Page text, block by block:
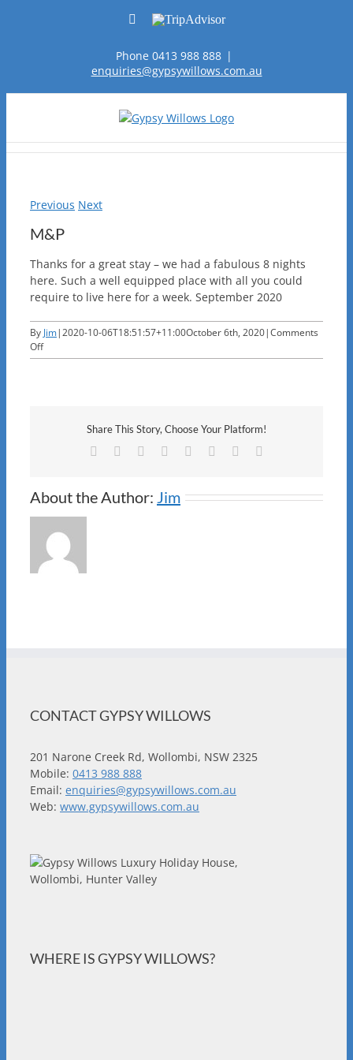
Facebook
TripAdvisor
Phone 0413 988 888 |
enquiries@gypsywillows.com.au
Previous Next
M&P
Thanks for a great stay – we had a fabulous 8 nights
here. Such a well equipped place with all you could
require to live here for a week. September 2020
By Jim|2020-10-06T18:51:57+11:00October 6th, 2020|Comments
Offon
M&P
Share This Story, Choose Your Platform!
Facebook Reddit LinkedIn
TumblrPinterest
About the Author: Jim
CONTACT GYPSY WILLOWS
201 Narone Creek Rd, Wollombi, NSW 2325
Mobile: 0413 988 888
Email: enquiries@gypsywillows.com.au
Web: www.gypsywillows.com.au
WHERE IS GYPSY WILLOWS?